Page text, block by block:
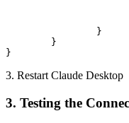
}
3. Restart Claude Desktop
3. Testing the